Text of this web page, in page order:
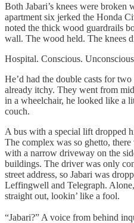
Both Jabari’s knees were
apartment six jerked the Honda
noted the thick wood guardrails
wall. The wood held. The knees
Hospital. Conscious.
He’d had the double casts for two
already itchy. They went from
in a wheelchair, he looked like a
couch.
A bus with a special lift dropped
The complex was so ghetto,
with a narrow driveway on the
buildings. The driver was only
street address, so Jabari was
Leffingwell and Telegraph.
straight out, lookin’ like a fool.
“Jabari?” A voice from behind